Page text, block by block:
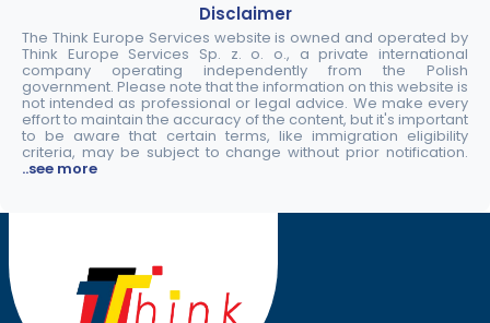
Disclaimer
The Think Europe Services website is owned and operated by
Think Europe Services Sp. z. o. o., a private international
company operating independently from the Polish
government. Please note that the information on this website is
not intended as professional or legal advice. We make every
effort to maintain the accuracy of the content, but it's important
to be aware that certain terms, like immigration eligibility
criteria, may be subject to change without prior notification.
..see more